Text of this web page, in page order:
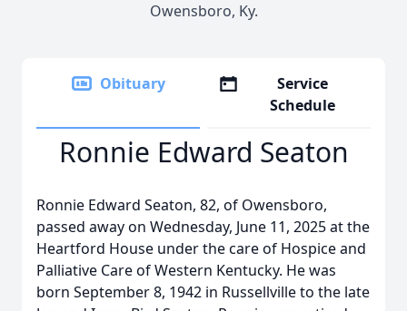
Owensboro, Ky.
Obituary
Service
Schedule
Ronnie Edward Seaton
Ronnie Edward Seaton, 82, of Owensboro,
passed away on Wednesday, June 11, 2025 at the
Heartford House under the care of Hospice and
Palliative Care of Western Kentucky. He was
born September 8, 1942 in Russellville to the late